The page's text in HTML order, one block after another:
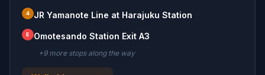
4 JR Yamanote Line at Harajuku Station
E Omotesando Station Exit A3
+9more stopsalong the way